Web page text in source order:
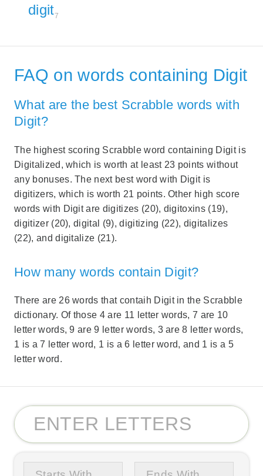
digit7
FAQ on words containing Digit
What are the best Scrabble words with
Digit?
The highest scoring Scrabble word containing Digit is
Digitalized, which is worth at least 23 points without
any bonuses. The next best word with Digit is
digitizers, which is worth 21 points. Other high score
words with Digit are digitizes (20), digitoxins (19),
digitizer (20), digital (9), digitizing (22), digitalizes
(22), and digitalize (21).
How many words contain Digit?
There are 26 words that contaih Digit in the Scrabble
dictionary. Of those 4 are 11 letter words, 7 are 10
letter words, 9 are 9 letter words, 3 are 8 letter words,
1 is a 7 letter word, 1 is a 6 letter word, and 1 is a 5
letter word.